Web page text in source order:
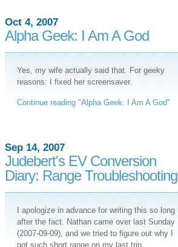
Oct 4, 2007
Alpha Geek: I Am A God
Yes, my wife actually said that. For geeky
reasons: I fixed her screensaver.
Continue reading "Alpha Geek: I Am A God"
Sep 14, 2007
Judebert's EV Conversion
Diary: Range Troubleshooting
I apologize in advance for writing this so long
after the fact. Nathan came over last Sunday
(2007-09-09), and we tried to figure out why I
got such short range on my last trip.